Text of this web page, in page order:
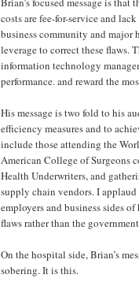
costs are fee-for-service and
business community and major
leverage to correct these flaws.
information technology
performance. and reward the
His message is two fold to his
efficiency measures and to
include those attending the
American College of Surgeons
Health Underwriters, and
supply chain vendors. I applaud
employers and business sides
flaws rather than the
On the hospital side, Brian’s
sobering. It is this.